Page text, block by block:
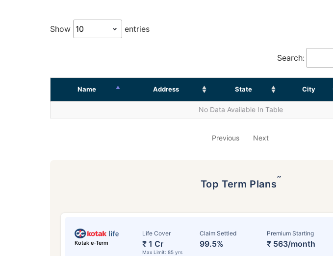
Show entries
Search:
Name Address State City
No Data Available In Table
Previous Next
Top Term Plans˜
Kotak e-Term
Life Cover
₹ 1 Cr
Max Limit: 85 yrs
Claim Settled
99.5%
Premium Starting
₹ 563/month